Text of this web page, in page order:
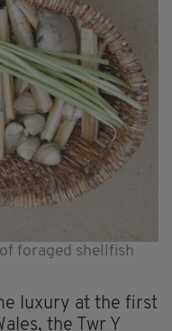
foraged shellfish
luxury at the first
the Twr Y